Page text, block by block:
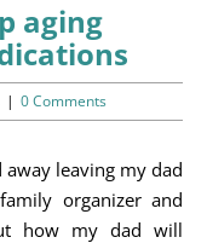
aging
| 0 Comments
away leaving my dad
organizer and
how my dad will